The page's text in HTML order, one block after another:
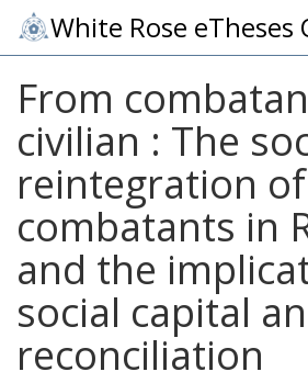
White Rose eTheses
From
civilian : The
reintegration
combatants in
and the
social capital
reconciliation